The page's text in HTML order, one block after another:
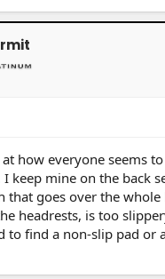
how everyone seems
I keep mine on the back
that goes over the whole
headrests, is too
to find a non-slip pad or